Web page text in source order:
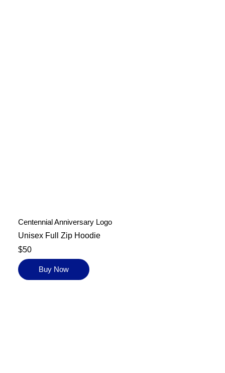
Centennial Anniversary Logo
Unisex Full Zip Hoodie
$50
Buy Now